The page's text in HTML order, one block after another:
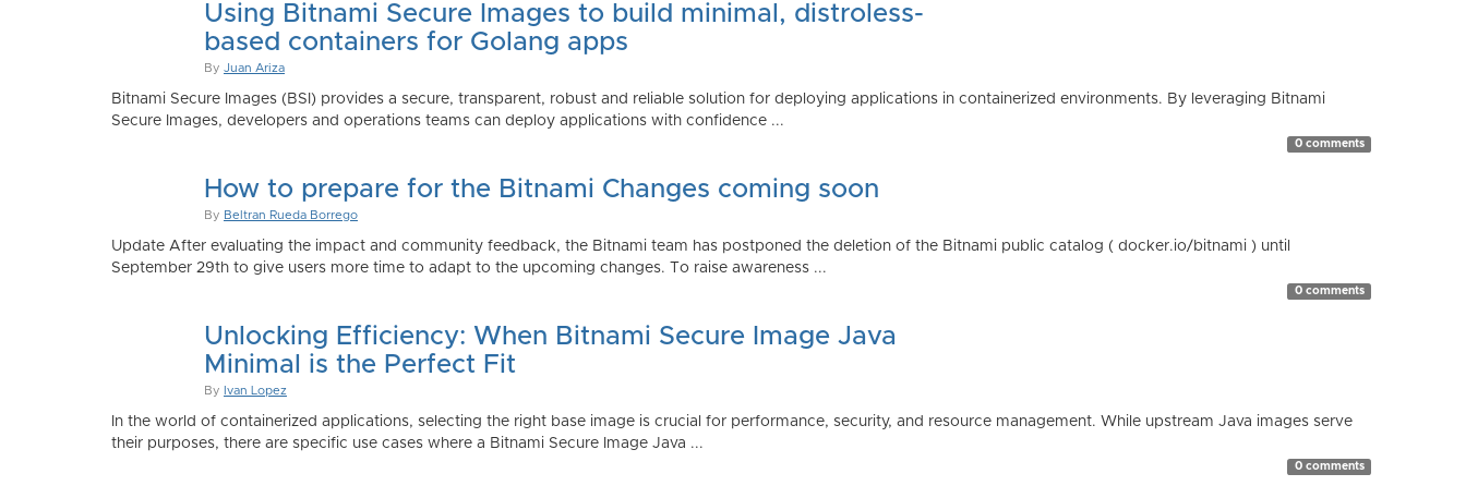
Using Bitnami Secure Images to build minimal, distroless-
based containers for Golang apps
By Juan Ariza
Bitnami Secure Images (BSI) provides a secure, transparent, robust and reliable solution for deploying applications in containerized environments. By leveraging Bitnami
Secure Images, developers and operations teams can deploy applications with confidence ...
0 comments
How to prepare for the Bitnami Changes coming soon
By Beltran Rueda Borrego
Update After evaluating the impact and community feedback, the Bitnami team has postponed the deletion of the Bitnami public catalog ( docker.io/bitnami ) until
September 29th to give users more time to adapt to the upcoming changes. To raise awareness ...
0 comments
Unlocking Efficiency: When Bitnami Secure Image Java
Minimal is the Perfect Fit
By Ivan Lopez
In the world of containerized applications, selecting the right base image is crucial for performance, security, and resource management. While upstream Java images serve
their purposes, there are specific use cases where a Bitnami Secure Image Java ...
0 comments